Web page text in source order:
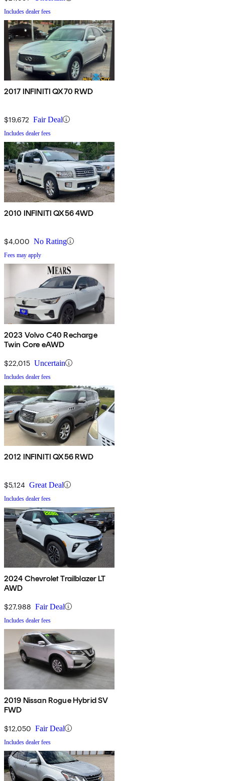
Includes dealer fees
2017 INFINITI QX70 RWD
$19,672 Fair Deal
Includes dealer fees
2010 INFINITI QX56 4WD
$4,000 No Rating
Fees may apply
2023 Volvo C40 Recharge
Twin Core eAWD
$22,015 Uncertain
Includes dealer fees
2012 INFINITI QX56 RWD
$5,124 Great Deal
Includes dealer fees
2024 Chevrolet Trailblazer LT
AWD
$27,988 Fair Deal
Includes dealer fees
2019 Nissan Rogue Hybrid SV
FWD
$12,050 Fair Deal
Includes dealer fees